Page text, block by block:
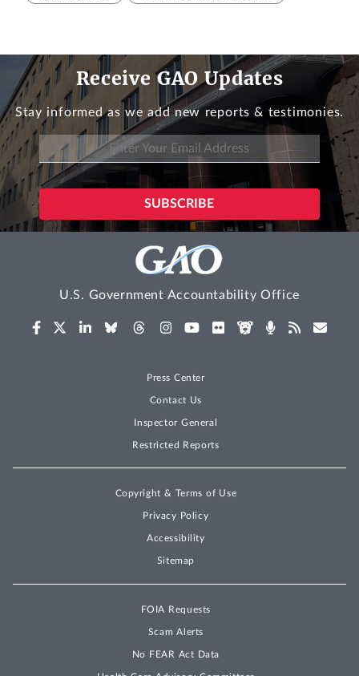
Receive GAO Updates
Stay informed as we add new reports & testimonies.
U.S. Government Accountability Office
Press Center
Contact Us
Inspector General
Restricted Reports
Copyright & Terms of Use
Privacy Policy
Accessibility
Sitemap
FOIA Requests
Scam Alerts
No FEAR Act Data